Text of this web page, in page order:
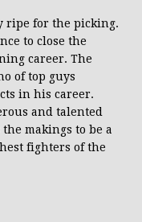
ripe for the picking.
to close the
career. The
of top guys
in his career.
and talented
makings to be a
fighters of the